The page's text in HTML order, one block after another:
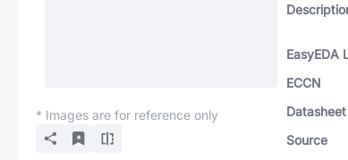
* Images are for reference only
EasyEDA
ECCN
Datasheet
Source